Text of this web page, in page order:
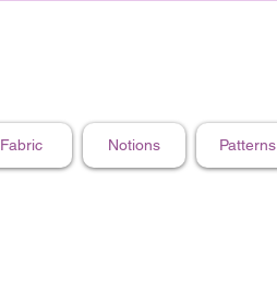
Fabric Notions Patterns